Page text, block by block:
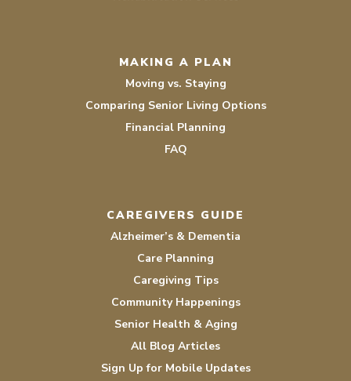
MAKING A PLAN
Moving vs. Staying
Comparing Senior Living Options
Financial Planning
FAQ
CAREGIVERS GUIDE
Alzheimer’s & Dementia
Care Planning
Caregiving Tips
Community Happenings
Senior Health & Aging
All Blog Articles
Sign Up for Mobile Updates